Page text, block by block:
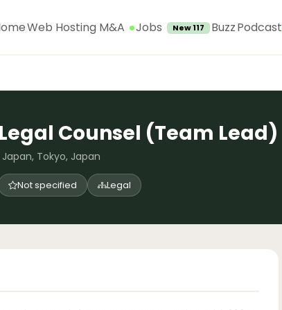
Web Hosting M&A Jobs New 117 BuzzPodcast
Counsel (Team Lead)
Japan, Tokyo, Japan
Not specified Legal